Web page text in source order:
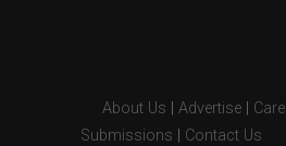
About Us Advertise
Submissions
Contact Us